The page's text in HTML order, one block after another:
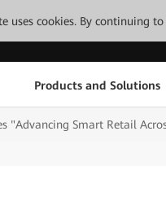
uses cookies. By continuing
Products and Solutions
"Advancing Smart Retail